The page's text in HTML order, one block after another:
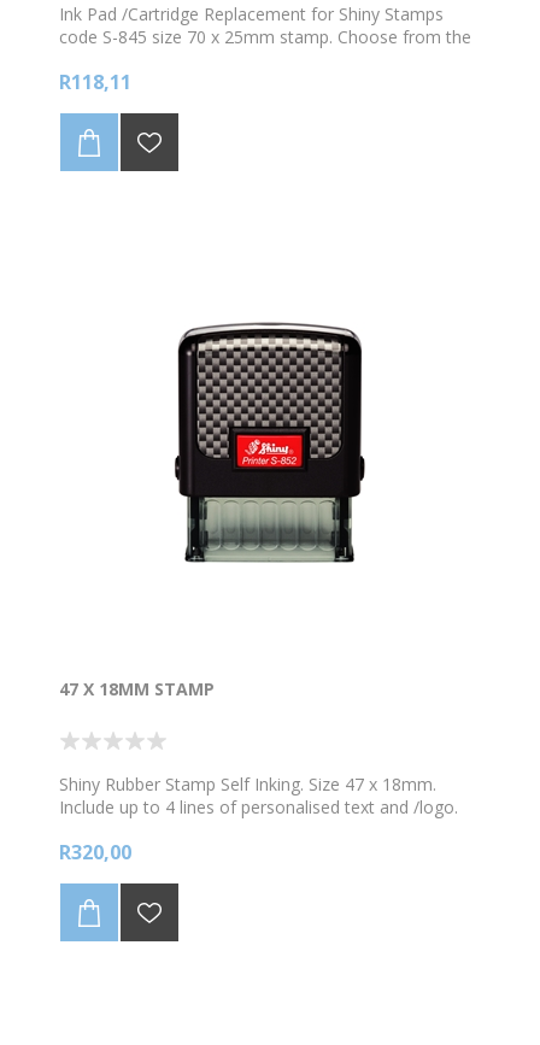
Ink Pad /Cartridge Replacement for Shiny Stamps
code S-845 size 70 x 25mm stamp. Choose from the
R118,11
47 X 18MM STAMP
Shiny Rubber Stamp Self Inking. Size 47 x 18mm.
Include up to 4 lines of personalised text and /logo.
R320,00